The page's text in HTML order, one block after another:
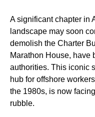
A significant chapter in
landscape may soon
demolish the Charter
Marathon House, have
authorities. This iconic
hub for offshore
the 1980s, is now
rubble.